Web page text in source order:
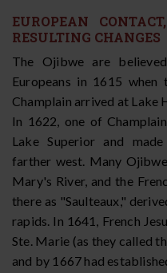
EUROPEAN
RESULTING CHANGES
The Ojibwe are
Europeans in 1615 when
Champlain arrived at Lake
In 1622, one of
Lake Superior and
farther west. Many
Mary's River, and the
there as "Saulteaux,"
rapids. In 1641, French
Ste. Marie (as they called
and by 1667 had